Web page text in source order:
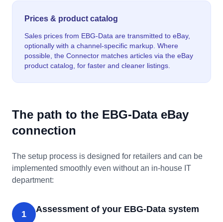
Prices & product catalog
Sales prices from EBG-Data are transmitted to eBay,
optionally with a channel-specific markup. Where
possible, the Connector matches articles via the eBay
product catalog, for faster and cleaner listings.
The path to the EBG-Data eBay
connection
The setup process is designed for retailers and can be
implemented smoothly even without an in-house IT
department:
1 Assessment of your EBG-Data system